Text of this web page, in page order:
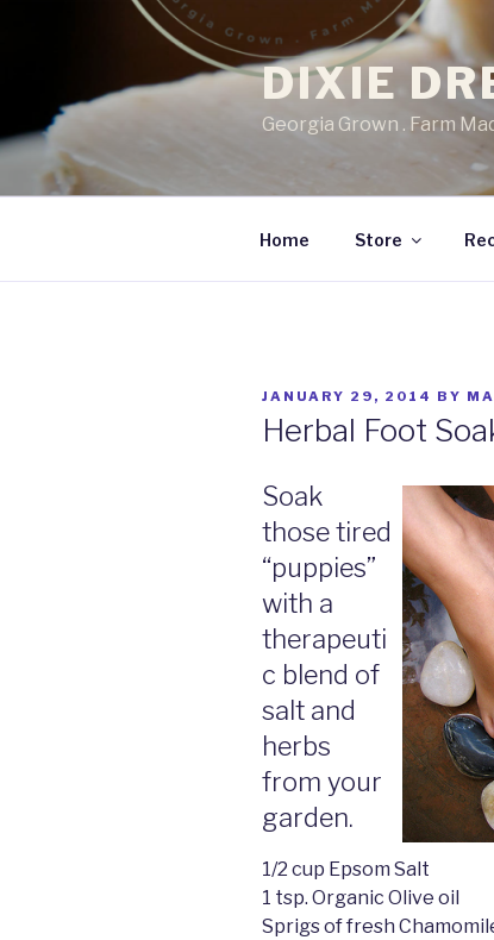
DIXIE
Georgia Grown . Farm
Home Store
POSTED
ON
JANUARY 29, 2014 BY
Herbal Foot
Soak
those tired
“puppies”
with a
therapeuti
c blend of
salt and
herbs
from your
garden.
1/2 cup Epsom Salt
1 tsp. Organic Olive oil
Sprigs of fresh